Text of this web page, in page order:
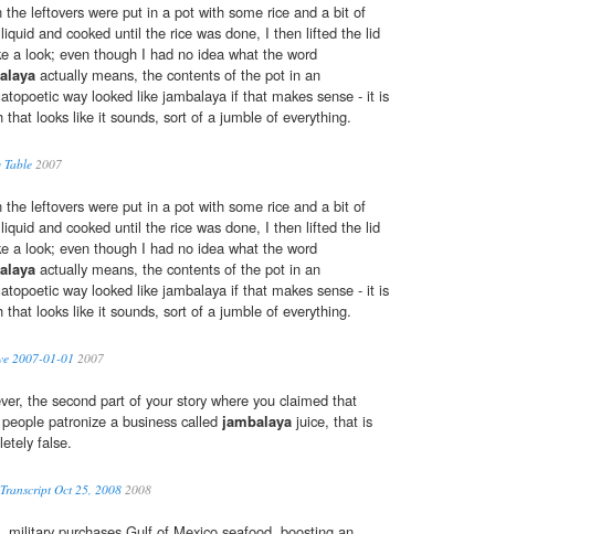
the leftovers were put in a pot with some rice and a bit of
and cooked until the rice was done, I then lifted the lid
a look; even though I had no idea what the word
actually means, the contents of the pot in an
way looked like jambalaya if that makes sense - it is
that looks like it sounds, sort of a jumble of everything.
Table 2007
the leftovers were put in a pot with some rice and a bit of
and cooked until the rice was done, I then lifted the lid
a look; even though I had no idea what the word
actually means, the contents of the pot in an
way looked like jambalaya if that makes sense - it is
that looks like it sounds, sort of a jumble of everything.
2007-01-01 2007
the second part of your story where you claimed that
patronize a business called jambalaya juice, that is
false.
Oct 25, 20082008